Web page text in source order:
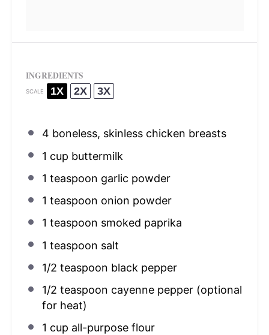
INGREDIENTS
SCALE 1X 2X 3X
4 boneless, skinless chicken breasts
1 cup buttermilk
1 teaspoon garlic powder
1 teaspoon onion powder
1 teaspoon smoked paprika
1 teaspoon salt
1/2 teaspoon black pepper
1/2 teaspoon cayenne pepper (optional
for heat)
1 cup all-purpose flour